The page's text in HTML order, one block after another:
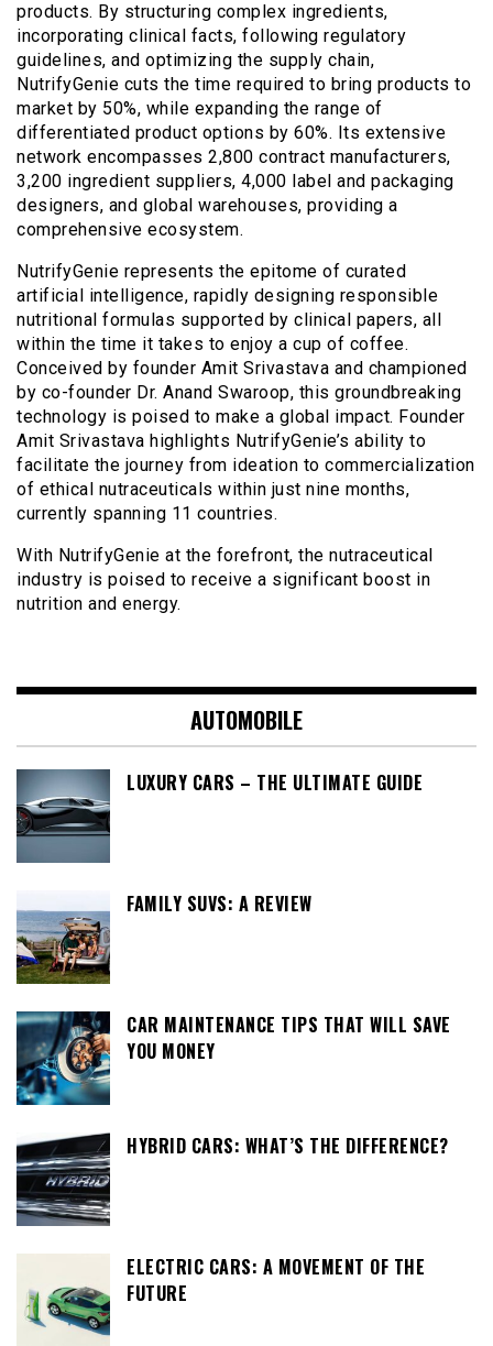
products. By structuring complex ingredients,
incorporating clinical facts, following regulatory
guidelines, and optimizing the supply chain,
NutrifyGenie cuts the time required to bring products to
market by 50%, while expanding the range of
differentiated product options by 60%. Its extensive
network encompasses 2,800 contract manufacturers,
3,200 ingredient suppliers, 4,000 label and packaging
designers, and global warehouses, providing a
comprehensive ecosystem.
NutrifyGenie represents the epitome of curated
artificial intelligence, rapidly designing responsible
nutritional formulas supported by clinical papers, all
within the time it takes to enjoy a cup of coffee.
Conceived by founder Amit Srivastava and championed
by co-founder Dr. Anand Swaroop, this groundbreaking
technology is poised to make a global impact. Founder
Amit Srivastava highlights NutrifyGenie’s ability to
facilitate the journey from ideation to commercialization
of ethical nutraceuticals within just nine months,
currently spanning 11 countries.
With NutrifyGenie at the forefront, the nutraceutical
industry is poised to receive a significant boost in
nutrition and energy.
AUTOMOBILE
LUXURY CARS – THE ULTIMATE GUIDE
FAMILY SUVS: A REVIEW
CAR MAINTENANCE TIPS THAT WILL SAVE
YOU MONEY
HYBRID CARS: WHAT’S THE DIFFERENCE?
ELECTRIC CARS: A MOVEMENT OF THE
FUTURE